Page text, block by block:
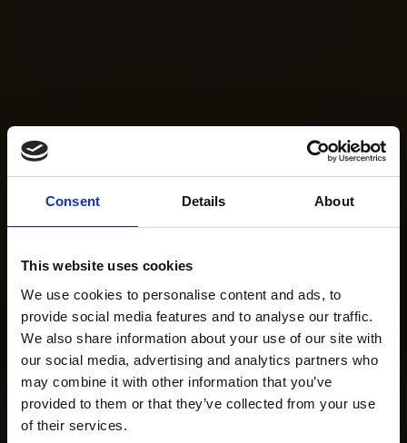
Consent Details About
This website uses cookies
We use cookies to personalise content and ads, to
provide social media features and to analyse our traffic.
We also share information about your use of our site with
our social media, advertising and analytics partners who
may combine it with other information that you’ve
provided to them or that they’ve collected from your use
of their services.